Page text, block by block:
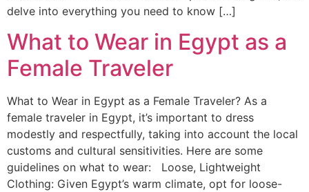
delve into everything you need to know […]
What to Wear in Egypt as a
Female Traveler
What to Wear in Egypt as a Female Traveler? As a
female traveler in Egypt, it’s important to dress
modestly and respectfully, taking into account the local
customs and cultural sensitivities. Here are some
guidelines on what to wear: Loose, Lightweight
Clothing: Given Egypt’s warm climate, opt for loose-